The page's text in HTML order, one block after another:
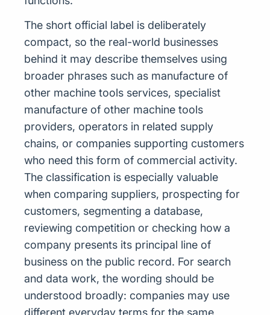
The short official label is deliberately
compact, so the real-world businesses
behind it may describe themselves using
broader phrases such as manufacture of
other machine tools services, specialist
manufacture of other machine tools
providers, operators in related supply
chains, or companies supporting customers
who need this form of commercial activity.
The classification is especially valuable
when comparing suppliers, prospecting for
customers, segmenting a database,
reviewing competition or checking how a
company presents its principal line of
business on the public record. For search
and data work, the wording should be
understood broadly: companies may use
different everyday terms for the same